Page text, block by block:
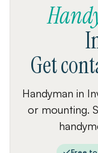
Get
Handyman in
or mounting.